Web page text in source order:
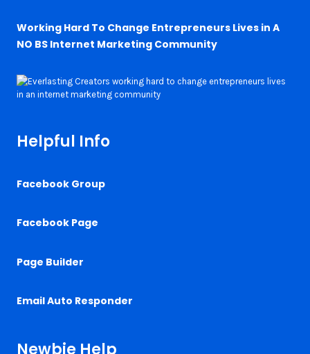
Working Hard To Change Entrepreneurs Lives in A
NO BS Internet Marketing Community
Helpful Info
Facebook Group
Facebook Page
Page Builder
Email Auto Responder
Newbie Help